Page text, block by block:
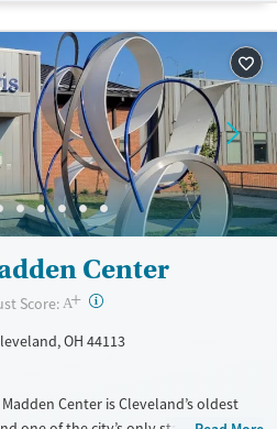
Young Adults (Ages 18-25)
Center
Score: A+ ?
OH 44113
Center is Cleveland’s oldest